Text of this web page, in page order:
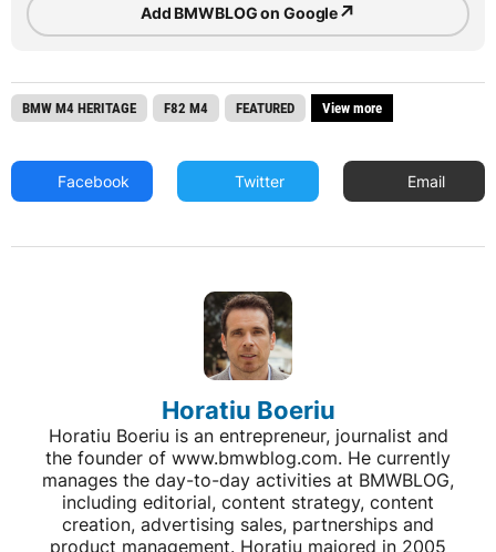
Add BMWBLOG on Google↗
BMW M4 HERITAGE F82 M4 FEATURED View more
Facebook Twitter Email
Horatiu Boeriu
Horatiu Boeriu is an entrepreneur, journalist and
the founder of www.bmwblog.com. He currently
manages the day-to-day activities at BMWBLOG,
including editorial, content strategy, content
creation, advertising sales, partnerships and
product management. Horatiu majored in 2005